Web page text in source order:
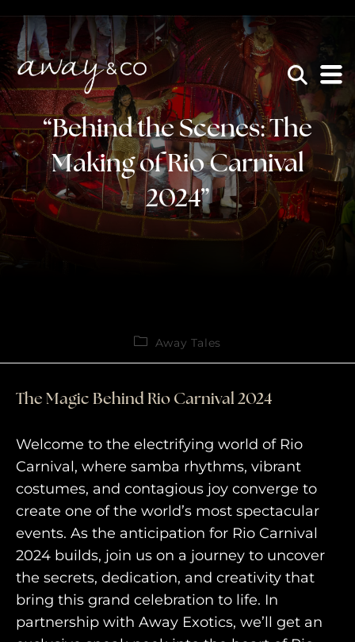
“Behind the Scenes: The
Making of Rio Carnival
2024”
Away Tales
The Magic Behind Rio Carnival 2024
Welcome to the electrifying world of Rio
Carnival, where samba rhythms, vibrant
costumes, and contagious joy converge to
create one of the world’s most spectacular
events. As the anticipation for Rio Carnival
2024 builds, join us on a journey to uncover
the secrets, dedication, and creativity that
bring this grand celebration to life. In
partnership with Away Exotics, we’ll get an
HOME
WHO WE ARE
AWAY ABSOLUTES
be the one that got away